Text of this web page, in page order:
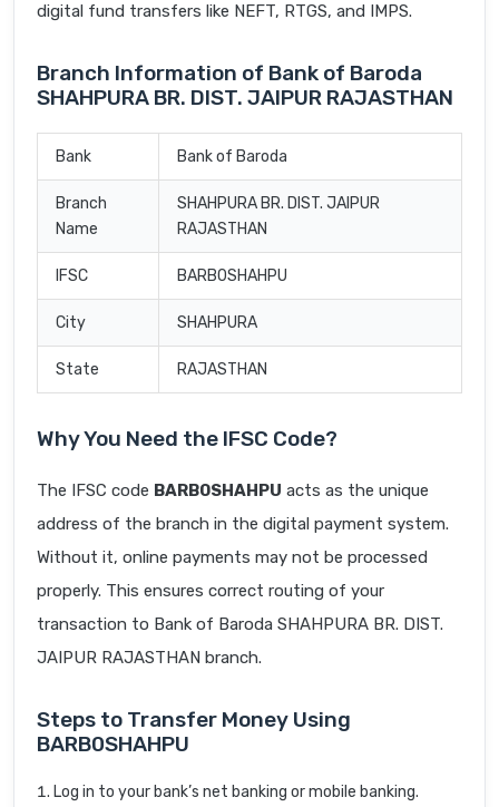
digital fund transfers like NEFT, RTGS, and IMPS.
Branch Information of Bank of Baroda
SHAHPURA BR. DIST. JAIPUR RAJASTHAN
Bank Bank of Baroda
Branch
Name
SHAHPURA BR. DIST. JAIPUR
RAJASTHAN
IFSC BARB0SHAHPU
City SHAHPURA
State RAJASTHAN
Why You Need the IFSC Code?
The IFSC code BARB0SHAHPU acts as the unique
address of the branch in the digital payment system.
Without it, online payments may not be processed
properly. This ensures correct routing of your
transaction to Bank of Baroda SHAHPURA BR. DIST.
JAIPUR RAJASTHAN branch.
Steps to Transfer Money Using
BARB0SHAHPU
Log in to your bank’s net banking or mobile banking.